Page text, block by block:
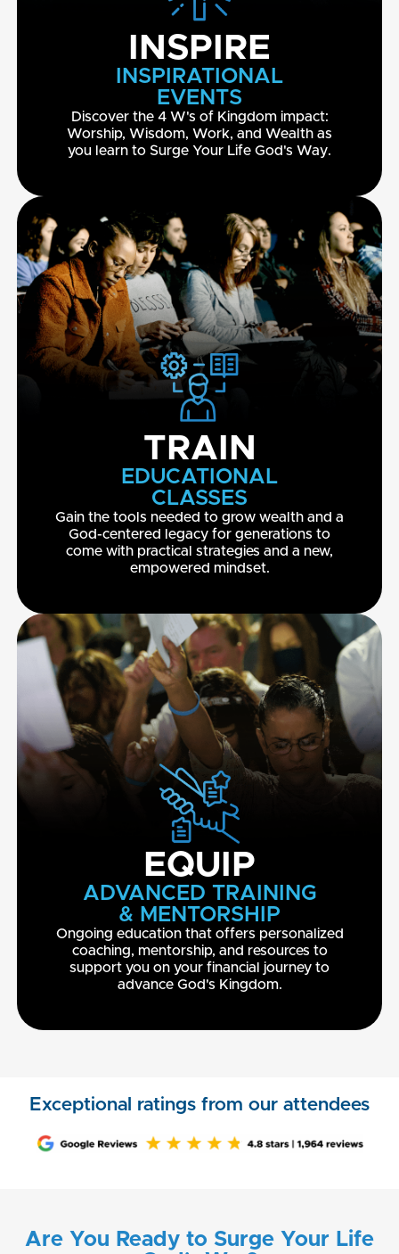
INSPIRE
INSPIRATIONAL
EVENTS
Discover the 4 W's of Kingdom impact:
Worship, Wisdom, Work, and Wealth as
you learn to Surge Your Life God's Way.
TRAIN
EDUCATIONAL
CLASSES
Gain the tools needed to grow wealth and a
God-centered legacy for generations to
come with practical strategies and a new,
empowered mindset.
EQUIP
ADVANCED TRAINING
& MENTORSHIP
Ongoing education that offers personalized
coaching, mentorship, and resources to
support you on your financial journey to
advance God's Kingdom.
Exceptional ratings from our attendees
Are You Ready to Surge Your Life